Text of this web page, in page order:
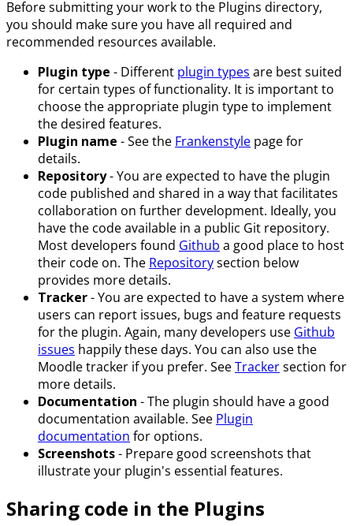
Before submitting your work to the Plugins directory,
you should make sure you have all required and
recommended resources available.
Plugin type - Different plugin types are best suited
for certain types of functionality. It is important to
choose the appropriate plugin type to implement
the desired features.
Plugin name - See the Frankenstyle page for
details.
Repository- You are expected to have the plugin
code published and shared in a way that facilitates
collaboration on further development. Ideally, you
have the code available in a public Git repository.
Most developers found Github a good place to host
their code on. The Repositorysection below
provides more details.
Tracker- You are expected to have a system where
users can report issues, bugs and feature requests
for the plugin. Again, many developers use Github
issues happily these days. You can also use the
Moodle tracker if you prefer. SeeTrackersection for
more details.
Documentation - The plugin should have a good
documentation available. See Plugin
documentation for options.
Screenshots- Prepare good screenshots that
illustrate your plugin's essential features.
Sharing code in the Plugins